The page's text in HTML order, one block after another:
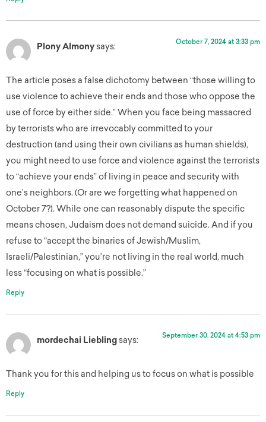
Plony Almony says: October 7, 2024 at 3:33 pm
The article poses a false dichotomy between “those willing to
use violence to achieve their ends and those who oppose the
use of force by either side.” When you face being massacred
by terrorists who are irrevocably committed to your
destruction (and using their own civilians as human shields),
you might need to use force and violence against the terrorists
to “achieve your ends” of living in peace and security with
one’s neighbors. (Or are we forgetting what happened on
October 7?). While one can reasonably dispute the specific
means chosen, Judaism does not demand suicide. And if you
refuse to “accept the binaries of Jewish/Muslim,
Israeli/Palestinian,” you’re not living in the real world, much
less “focusing on what is possible.”
Reply
mordechai Liebling says: September 30, 2024 at 4:53 pm
Thank you for this and helping us to focus on what is possible
Reply